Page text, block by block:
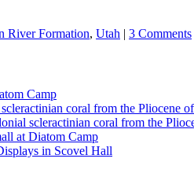
River Formation, Utah | 3 Comments
Camp
coral from the Pliocene
scleractinian coral from the
at Diatom Camp
in Scovel Hall